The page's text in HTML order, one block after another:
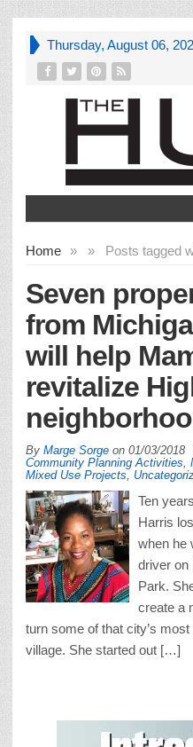
Thursday, August 06,
Home » Posts tagged
»
Seven
from
will help
revitalize
By Marge Sorge on 01/03/2018
Community Planning Activities
Mixed Use Projects
Ten
Harris
when he
driver on
Park.
create a
turn some of that city’s
village. She started out […]